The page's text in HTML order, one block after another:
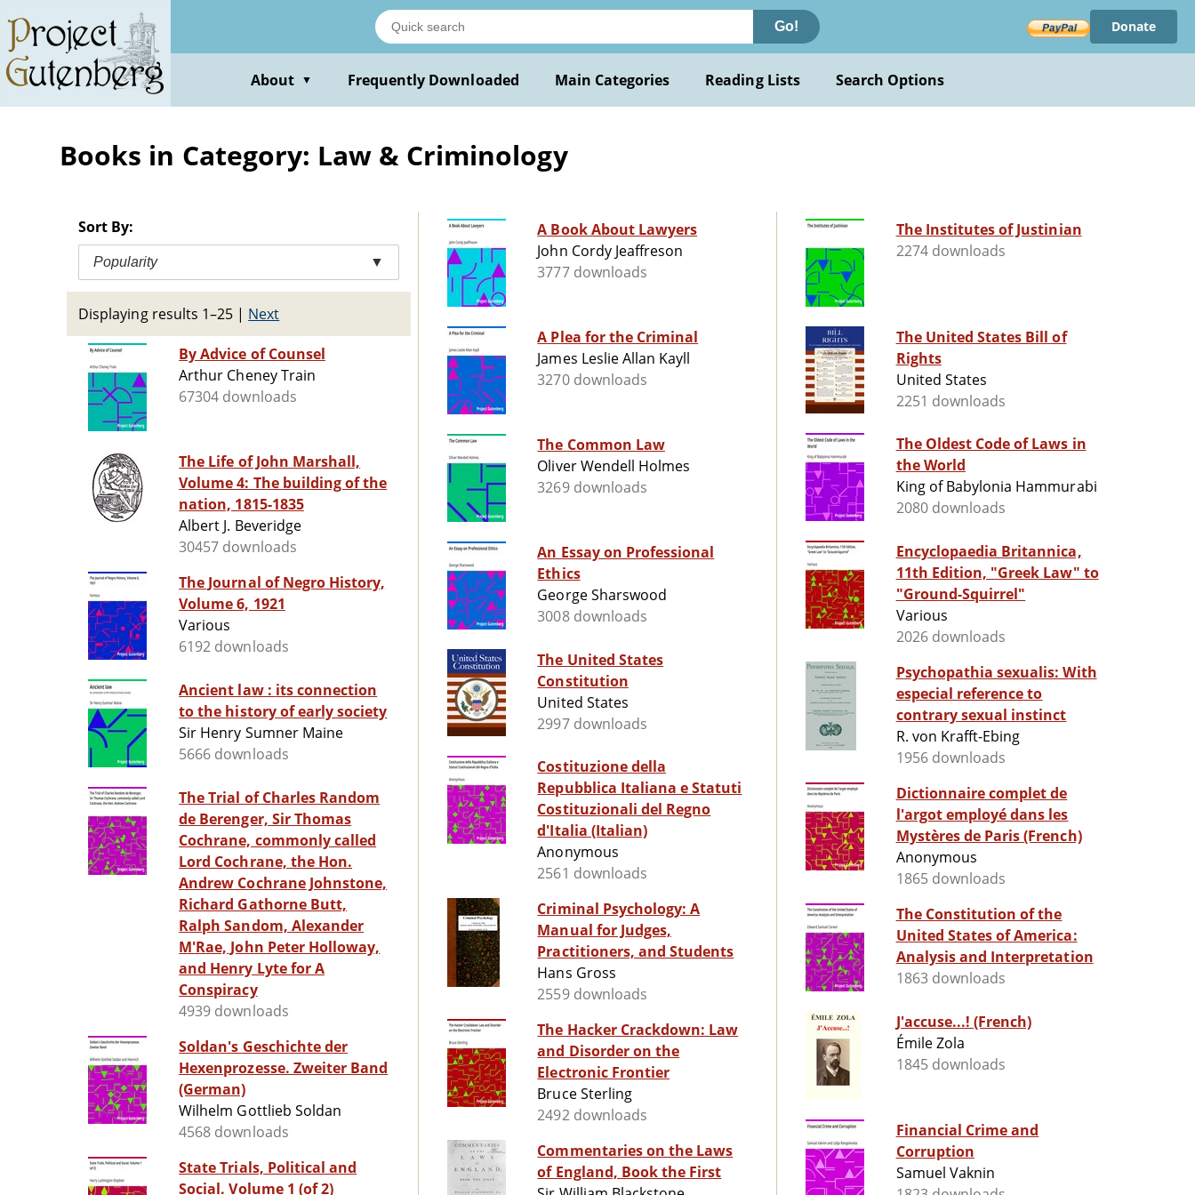
main
content
Go! Donate
About ▼ Frequently Downloaded Main Categories Reading Lists Search Options
Books in Category: Law & Criminology
Sort By:
Popularity ▼
Displaying results 1–25 | Next
By Advice of Counsel
Arthur Cheney Train
67304 downloads
The Life of John Marshall,
Volume 4: The building of the
nation, 1815-1835
Albert J. Beveridge
30457 downloads
The Journal of Negro History,
Volume 6, 1921
Various
6192 downloads
Ancient law : its connection
to the history of early society
Sir Henry Sumner Maine
5666 downloads
The Trial of Charles Random
de Berenger, Sir Thomas
Cochrane, commonly called
Lord Cochrane, the Hon.
Andrew Cochrane Johnstone,
Richard Gathorne Butt,
Ralph Sandom, Alexander
M'Rae, John Peter Holloway,
and Henry Lyte for A
Conspiracy
4939 downloads
Soldan's Geschichte der
Hexenprozesse. Zweiter Band
(German)
Wilhelm Gottlieb Soldan
4568 downloads
State Trials, Political and
Social. Volume 1 (of 2)
A Book About Lawyers
John Cordy Jeaffreson
3777 downloads
A Plea for the Criminal
James Leslie Allan Kayll
3270 downloads
The Common Law
Oliver Wendell Holmes
3269 downloads
An Essay on Professional
Ethics
George Sharswood
3008 downloads
The United States
Constitution
United States
2997 downloads
Costituzione della
Repubblica Italiana e Statuti
Costituzionali del Regno
d'Italia (Italian)
Anonymous
2561 downloads
Criminal Psychology: A
Manual for Judges,
Practitioners, and Students
Hans Gross
2559 downloads
The Hacker Crackdown: Law
and Disorder on the
Electronic Frontier
Bruce Sterling
2492 downloads
Commentaries on the Laws
of England, Book the First
The Institutes of Justinian
2274 downloads
The United States Bill of
Rights
United States
2251 downloads
The Oldest Code of Laws in
the World
King of Babylonia Hammurabi
2080 downloads
Encyclopaedia Britannica,
11th Edition, "Greek Law" to
"Ground-Squirrel"
Various
2026 downloads
Psychopathia sexualis: With
especial reference to
contrary sexual instinct
R. von Krafft-Ebing
1956 downloads
Dictionnaire complet de
l'argot employé dans les
Mystères de Paris (French)
Anonymous
1865 downloads
The Constitution of the
United States of America:
Analysis and Interpretation
1863 downloads
J'accuse...! (French)
Émile Zola
1845 downloads
Financial Crime and
Corruption
Samuel Vaknin